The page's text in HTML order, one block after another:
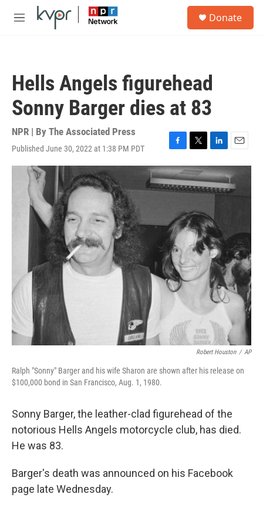
Skip to main content
M
Donate
Hells Angels figurehead
Sonny Barger dies at 83
NPR | By The Associated Press
Published June 30, 2022 at 1:38 PM PDT
F
a
c
e
b
o
k
T
w
i
t
t
r
L
i
n
k
e
I
n
E
m
a
i
l
Robert Houston / AP
Ralph "Sonny" Barger and his wife Sharon are shown after his release on
$100,000 bond in San Francisco, Aug. 1, 1980.
Sonny Barger, the leather-clad figurehead of the
notorious Hells Angels motorcycle club, has died.
He was 83.
Barger's death was announced on his Facebook
page late Wednesday.